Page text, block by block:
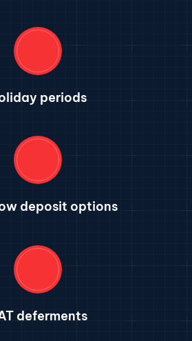
periods
deposit options
deferments